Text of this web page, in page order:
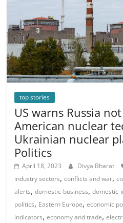
top stories
US warns Russia
American nuclear
Ukrainian nuclear
Politics
April 18, 2023 Divya Bharat
industry sectors,conflicts and war,
alerts,domestic-business,domestic-
politics, Eastern Europe,economic
indicators,economy and trade,